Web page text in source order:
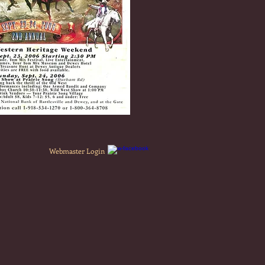
Webmaster Login